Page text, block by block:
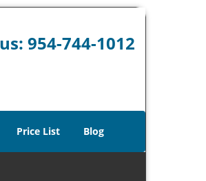
954-744-1012
Price List Blog